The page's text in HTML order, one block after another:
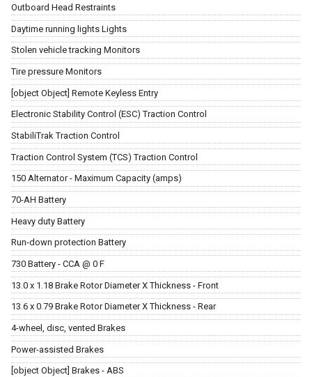
Outboard Head Restraints
Daytime running lights Lights
Stolen vehicle tracking Monitors
Tire pressure Monitors
[object Object] Remote Keyless Entry
Electronic Stability Control (ESC) Traction Control
StabiliTrak Traction Control
Traction Control System (TCS) Traction Control
150 Alternator - Maximum Capacity (amps)
70-AH Battery
Heavy duty Battery
Run-down protection Battery
730 Battery - CCA @ 0 F
13.0 x 1.18 Brake Rotor Diameter X Thickness - Front
13.6 x 0.79 Brake Rotor Diameter X Thickness - Rear
4-wheel, disc, vented Brakes
Power-assisted Brakes
[object Object] Brakes - ABS